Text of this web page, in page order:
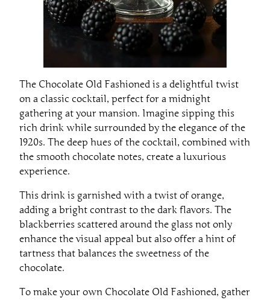
The Chocolate Old Fashioned is a delightful twist
on a classic cocktail, perfect for a midnight
gathering at your mansion. Imagine sipping this
rich drink while surrounded by the elegance of the
1920s. The deep hues of the cocktail, combined with
the smooth chocolate notes, create a luxurious
experience.
This drink is garnished with a twist of orange,
adding a bright contrast to the dark flavors. The
blackberries scattered around the glass not only
enhance the visual appeal but also offer a hint of
tartness that balances the sweetness of the
chocolate.
To make your own Chocolate Old Fashioned, gather